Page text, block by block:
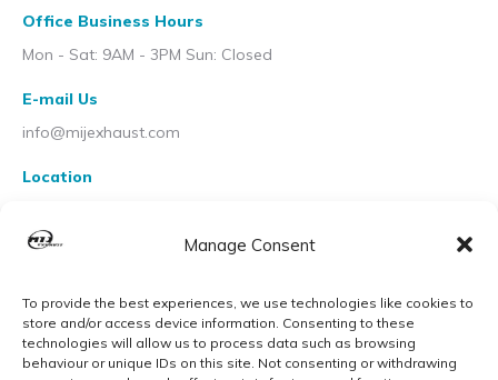
Manage Consent
To provide the best experiences, we use technologies like cookies to
store and/or access device information. Consenting to these
technologies will allow us to process data such as browsing
behaviour or unique IDs on this site. Not consenting or withdrawing
Office Business Hours
Mon - Sat: 9AM - 3PM Sun: Closed
E-mail Us
info@mijexhaust.com
Location